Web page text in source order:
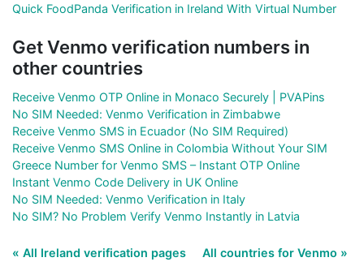
Quick FoodPanda Verification in Ireland With Virtual Number
Get Venmo verification numbers in
other countries
Receive Venmo OTP Online in Monaco Securely | PVAPins
No SIM Needed: Venmo Verification in Zimbabwe
Receive Venmo SMS in Ecuador (No SIM Required)
Receive Venmo SMS Online in Colombia Without Your SIM
Greece Number for Venmo SMS – Instant OTP Online
Instant Venmo Code Delivery in UK Online
No SIM Needed: Venmo Verification in Italy
No SIM? No Problem Verify Venmo Instantly in Latvia
« All Ireland verification pages All countries for Venmo »